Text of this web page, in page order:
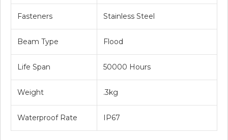
Fasteners Stainless Steel
Beam Type Flood
Life Span 50000 Hours
Weight .3kg
Waterproof Rate IP67